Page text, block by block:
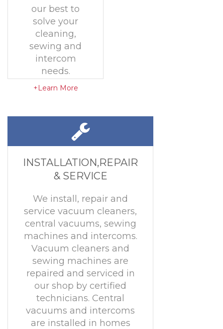
our best to
solve your
cleaning,
sewing and
intercom
needs.
+Learn More
INSTALLATION,REPAIR
& SERVICE
We install, repair and
service vacuum cleaners,
central vacuums, sewing
machines and intercoms.
Vacuum cleaners and
sewing machines are
repaired and serviced in
our shop by certified
technicians. Central
vacuums and intercoms
are installed in homes